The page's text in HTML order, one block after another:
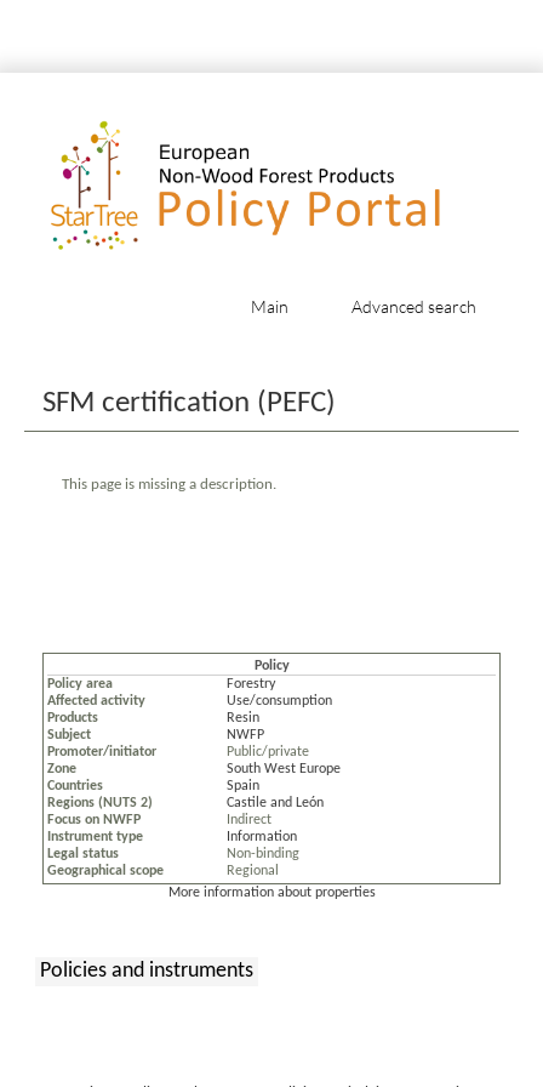
Main Advanced search
SFM certification (PEFC)
This page is missing a description.
Policy
Policy area
Forestry
Affected activity
Use/consumption
Products
Resin
Subject
NWFP
Promoter/initiator
Public/private
Zone
South West Europe
Countries
Spain
Regions (NUTS 2)
Castile and León
Focus on NWFP
Indirect
Instrument type
Information
Legal status
Non-binding
Geographical scope
Regional
More information about properties
Policies and instruments